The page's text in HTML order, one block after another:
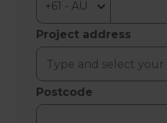
Project address
Postcode